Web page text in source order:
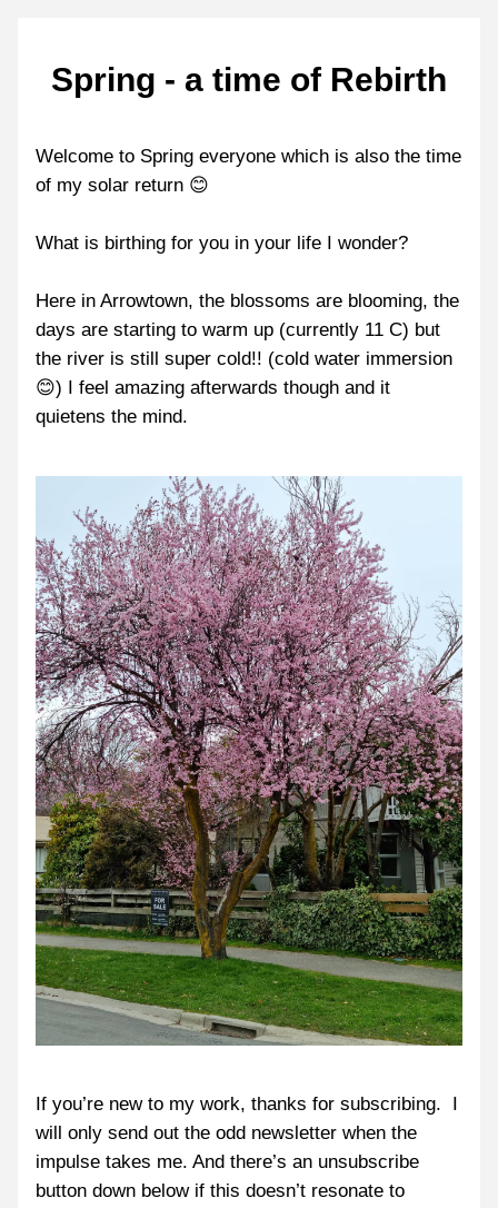
Spring - a time of Rebirth
Welcome to Spring everyone which is also the time
of my solar return 😊
What is birthing for you in your life I wonder?
Here in Arrowtown, the blossoms are blooming, the
days are starting to warm up (currently 11 C) but
the river is still super cold!! (cold water immersion
😊) I feel amazing afterwards though and it
quietens the mind.
If you’re new to my work, thanks for subscribing.  I
will only send out the odd newsletter when the
impulse takes me. And there’s an unsubscribe
button down below if this doesn’t resonate to